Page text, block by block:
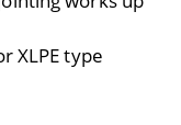
XLPE type